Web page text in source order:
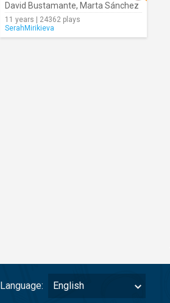
David Bustamante, Marta Sánchez
11 years | 24362 plays
SerahMirikieva
Language: English